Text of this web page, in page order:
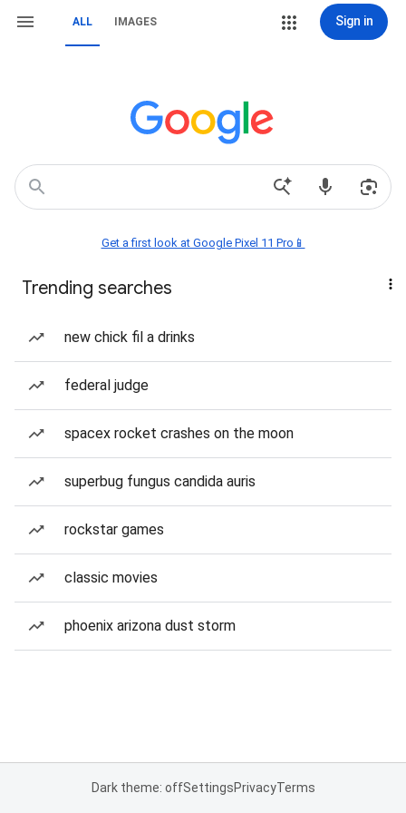
ALL IMAGES Sign in
Get a first look at Google Pixel 11 Pro📱
Trending searches
new chick fil a drinks
federal judge
spacex rocket crashes on the moon
superbug fungus candida auris
rockstar games
classic movies
phoenix arizona dust storm
Dark theme: offSettingsPrivacyTerms